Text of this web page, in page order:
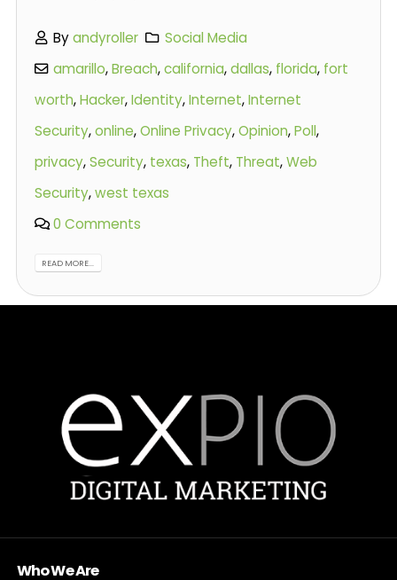
Byandyroller
Social Media
amarillo,Breach,california,dallas, florida, fort
worth,Hacker,Identity,Internet,Internet
Security,online,Online Privacy,Opinion,Poll,
privacy,Security, texas, Theft, Threat,Web
Security,west texas
0 Comments
READ MORE...
Who We Are